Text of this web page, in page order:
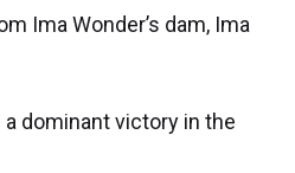
Ima Wonder’s dam, Ima
dominant victory in the